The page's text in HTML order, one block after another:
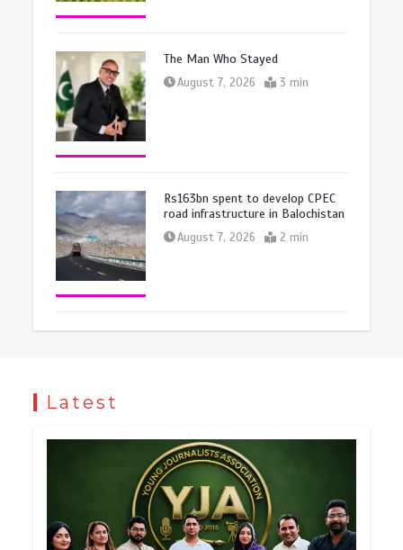
The Man Who Stayed
August 7, 2026 3 min
Rs163bn spent to develop CPEC
road infrastructure in Balochistan
August 7, 2026 2 min
Latest